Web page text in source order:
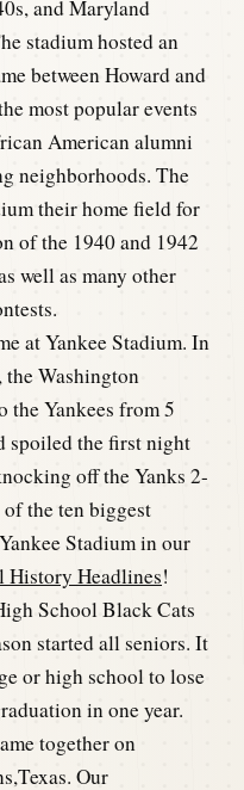
and Maryland
stadium hosted an
between Howard and
most popular events
American alumni
neighborhoods. The
their home field for
of the 1940 and 1942
well as many other
at Yankee Stadium. In
Washington
the Yankees from 5
spoiled the first night
off the Yanks 2-
the ten biggest
Stadium in our
History Headlines!
School Black Cats
started all seniors. It
or high school to lose
in one year.
together on
Our